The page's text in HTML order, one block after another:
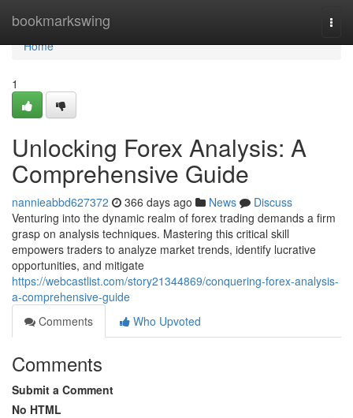
bookmarkswing
Home
Home
1
Unlocking Forex Analysis: A
Comprehensive Guide
nannieabbd627372 366 days ago News
Discuss
Venturing into the dynamic realm of forex trading demands a firm
grasp on analysis techniques. Mastering this critical skill
empowers traders to analyze market trends, identify lucrative
opportunities, and mitigate
https://webcastlist.com/story21344869/conquering-forex-analysis-
a-comprehensive-guide
Comments
Who Upvoted
Comments
Submit a Comment
No HTML